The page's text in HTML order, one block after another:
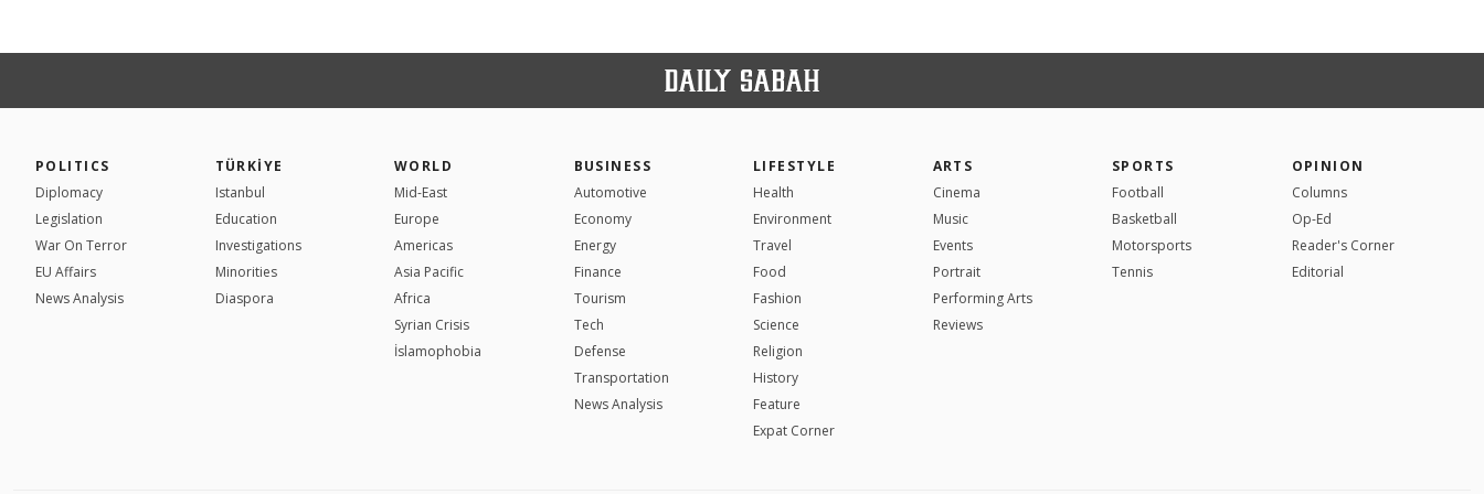
POLITICS
Diplomacy
Legislation
War On Terror
EU Affairs
News Analysis
TÜRKİYE
Istanbul
Education
Investigations
Minorities
Diaspora
WORLD
Mid-East
Europe
Americas
Asia Pacific
Africa
Syrian Crisis
İslamophobia
BUSINESS
Automotive
Economy
Energy
Finance
Tourism
Tech
Defense
Transportation
News Analysis
LIFESTYLE
Health
Environment
Travel
Food
Fashion
Science
Religion
History
Feature
Expat Corner
ARTS
Cinema
Music
Events
Portrait
Performing Arts
Reviews
SPORTS
Football
Basketball
Motorsports
Tennis
OPINION
Columns
Op-Ed
Reader's Corner
Editorial